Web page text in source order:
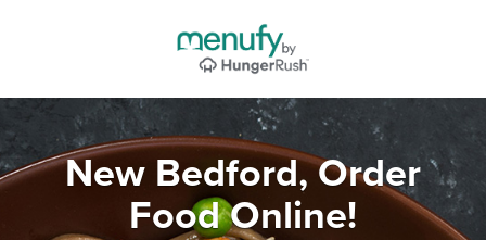
New Bedford, Order
Food Online!